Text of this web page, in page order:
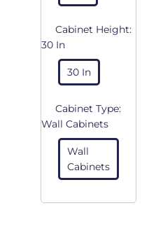
Cabinet Height:
30 In
30 In
Cabinet Type:
Wall Cabinets
Wall
Cabinets